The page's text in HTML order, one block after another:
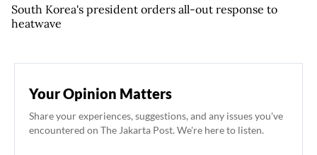
South Korea's president orders all-out response to
heatwave
Your Opinion Matters
Share your experiences, suggestions, and any issues you've
encountered on The Jakarta Post. We're here to listen.